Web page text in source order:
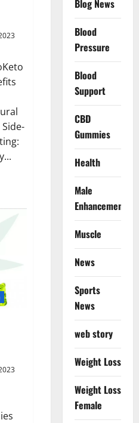
Blog News
Blood
Pressure
Blood
Support
CBD
Gummies
Health
Male
Enhancement
Muscle
News
Sports
News
web story
Weight Loss
Weight Loss
Female